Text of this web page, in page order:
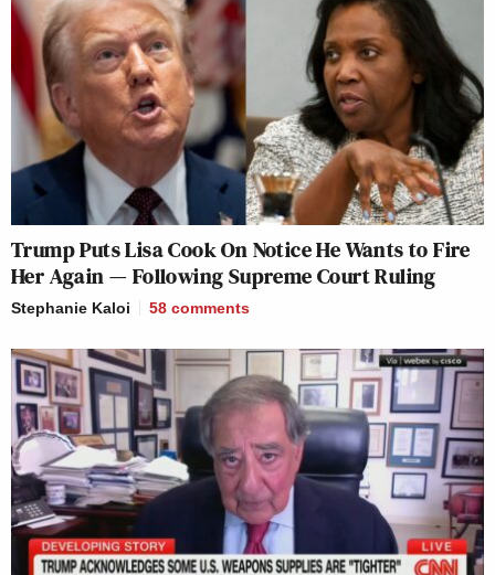
Trump Puts Lisa Cook On Notice He Wants to Fire
Her Again — Following Supreme Court Ruling
Stephanie Kaloi 58 comments